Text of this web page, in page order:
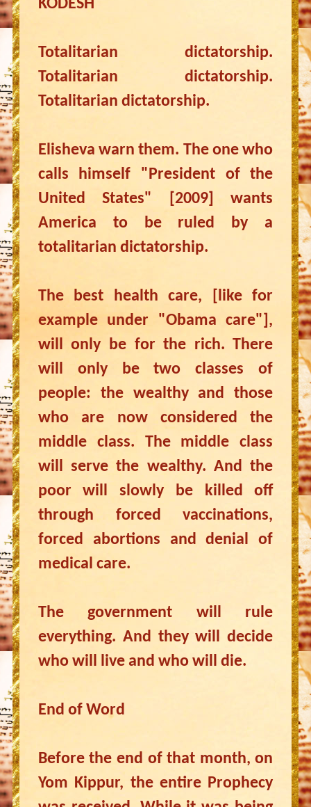
KODESH
Totalitarian dictatorship.
Totalitarian dictatorship.
Totalitarian dictatorship.
Elisheva warn them. The one who
calls himself "President of the
United States" [2009] wants
America to be ruled by a
totalitarian dictatorship.
The best health care, [like for
example under "Obama care"],
will only be for the rich. There
will only be two classes of
people: the wealthy and those
who are now considered the
middle class. The middle class
will serve the wealthy. And the
poor will slowly be killed off
through forced vaccinations,
forced abortions and denial of
medical care.
The government will rule
everything. And they will decide
who will live and who will die.
End of Word
Before the end of that month, on
Yom Kippur, the entire Prophecy